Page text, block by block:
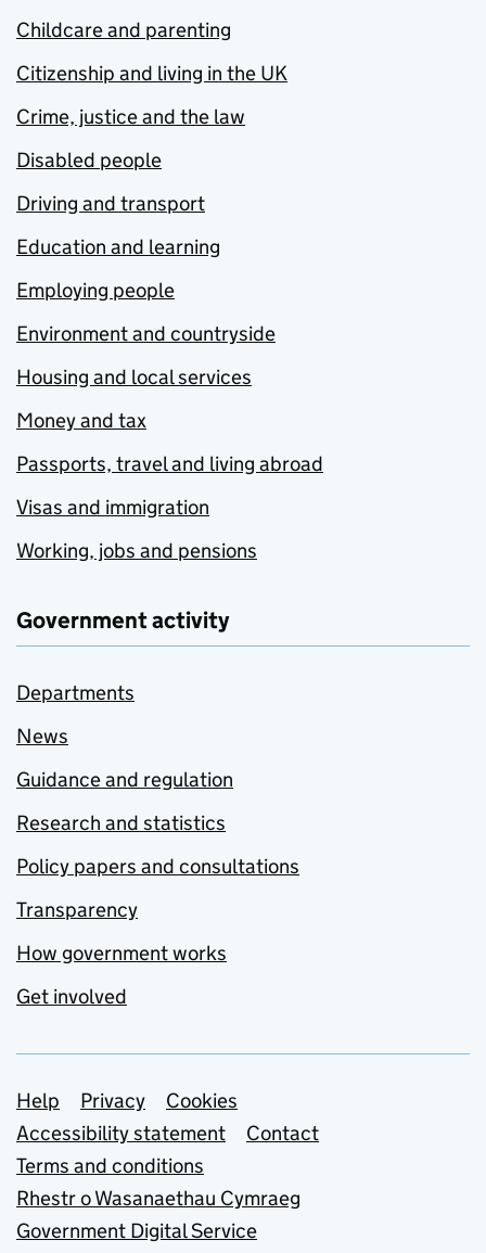
Childcare and parenting
Citizenship and living in the UK
Crime, justice and the law
Disabled people
Driving and transport
Education and learning
Employing people
Environment and countryside
Housing and local services
Money and tax
Passports, travel and living abroad
Visas and immigration
Working, jobs and pensions
Government activity
Departments
News
Guidance and regulation
Research and statistics
Policy papers and consultations
Transparency
How government works
Get involved
Support links
Help Privacy
Cookies
Accessibility statement
Contact
Terms and conditions
Rhestr o Wasanaethau Cymraeg
Government Digital Service